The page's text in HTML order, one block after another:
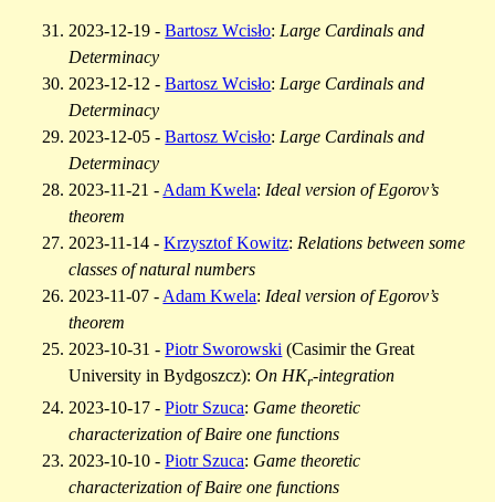
2023-12-19 -Bartosz Wcisło: Large Cardinals and
Determinacy
2023-12-12 -Bartosz Wcisło: Large Cardinals and
Determinacy
2023-12-05 -Bartosz Wcisło: Large Cardinals and
Determinacy
2023-11-21 - Adam Kwela: Ideal version of Egorov’s
theorem
2023-11-14 -Krzysztof Kowitz: Relations between some
classes of natural numbers
2023-11-07 - Adam Kwela: Ideal version of Egorov’s
theorem
2023-10-31 -Piotr Sworowski (Casimir the Great
University in Bydgoszcz):On HKr-integration
2023-10-17 -Piotr Szuca: Game theoretic
characterization of Baire one functions
2023-10-10 -Piotr Szuca: Game theoretic
characterization of Baire one functions